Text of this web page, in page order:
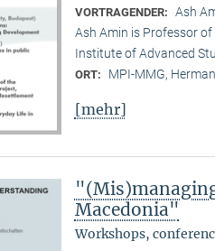
VORTRAGENDER: Ash
Ash Amin is Professor
Institute of Advanced
ORT: MPI-MMG,
[mehr]
Macedonia"
Workshops,